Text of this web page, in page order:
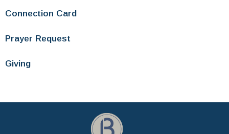
Connection Card
Prayer Request
Giving